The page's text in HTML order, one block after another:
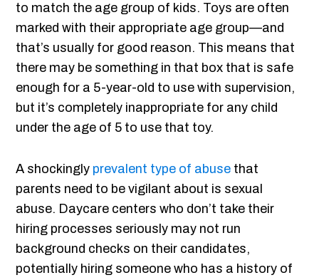
to match the age group of kids. Toys are often
marked with their appropriate age group—and
that’s usually for good reason. This means that
there may be something in that box that is safe
enough for a 5-year-old to use with supervision,
but it’s completely inappropriate for any child
under the age of 5 to use that toy.
A shockingly prevalent type of abuse that
parents need to be vigilant about is sexual
abuse. Daycare centers who don’t take their
hiring processes seriously may not run
background checks on their candidates,
potentially hiring someone who has a history of